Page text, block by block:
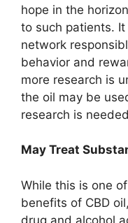
hope in the
to such patients.
network
behavior and
more research is
the oil may be
research is
May Treat
While this is one
benefits of CBD
drug and alcohol